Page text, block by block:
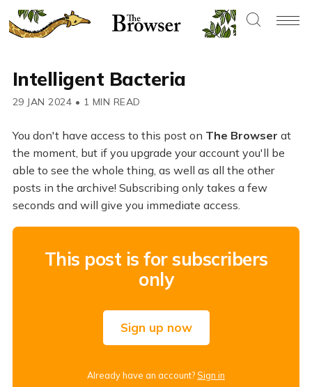
Intelligent Bacteria
29 JAN 2024 • 1 MIN READ
You don't have access to this post on The Browser at
the moment, but if you upgrade your account you'll be
able to see the whole thing, as well as all the other
posts in the archive! Subscribing only takes a few
seconds and will give you immediate access.
This post is for subscribers
only
Sign up now
Already have an account?Sign in